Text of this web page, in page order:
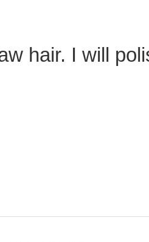
hair. I will